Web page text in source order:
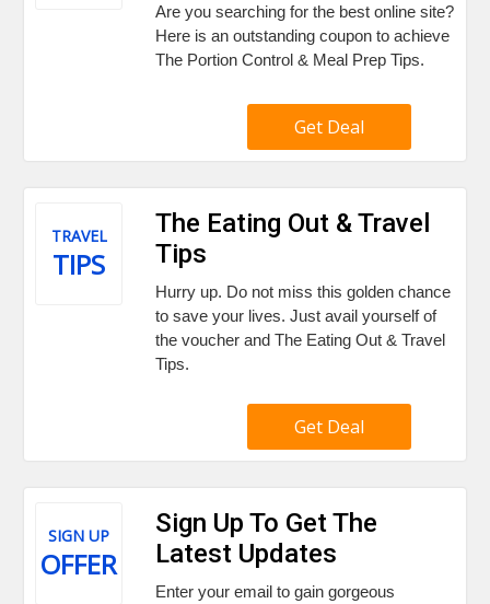
Are you searching for the best online site?
Here is an outstanding coupon to achieve
The Portion Control & Meal Prep Tips.
Get Deal
TRAVEL
TIPS
The Eating Out & Travel
Tips
Hurry up. Do not miss this golden chance
to save your lives. Just avail yourself of
the voucher and The Eating Out & Travel
Tips.
Get Deal
SIGN UP
OFFER
Sign Up To Get The
Latest Updates
Enter your email to gain gorgeous